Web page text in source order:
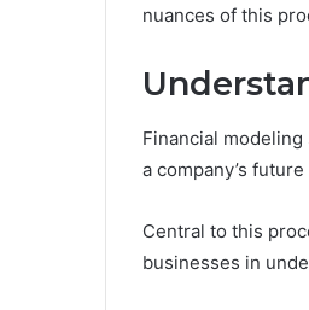
nuances of this
Financial
a company’s
Central to this
businesses in